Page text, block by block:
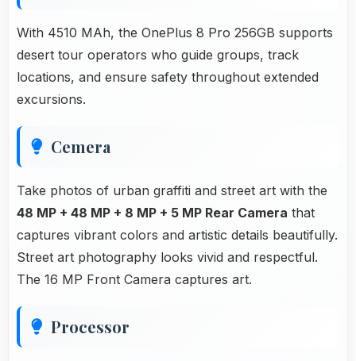
With 4510 MAh, the OnePlus 8 Pro 256GB supports
desert tour operators who guide groups, track
locations, and ensure safety throughout extended
excursions.
Cemera
Take photos of urban graffiti and street art with the
48 MP + 48 MP + 8 MP + 5 MP Rear Camera that
captures vibrant colors and artistic details beautifully.
Street art photography looks vivid and respectful.
The 16 MP Front Camera captures art.
Processor